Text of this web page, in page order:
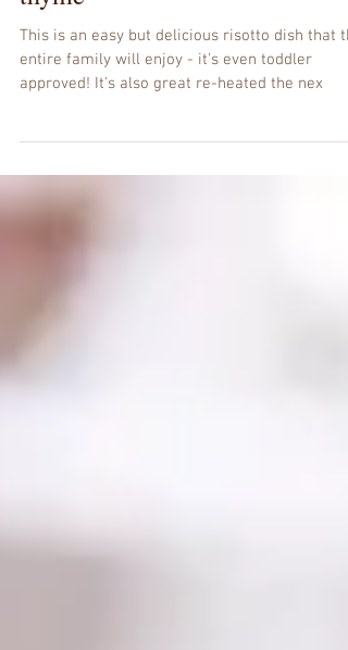
Roasted butternut squash risotto
with crispy pancetta, pine nuts
thyme
approved! It's also great re-heated the nex